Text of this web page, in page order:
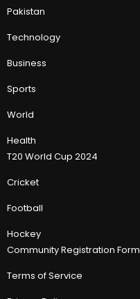
Pakistan
Technology
Business
Sports
World
Health
T20 World Cup 2024
Cricket
Football
Hockey
Community Registration Form
Terms of Service